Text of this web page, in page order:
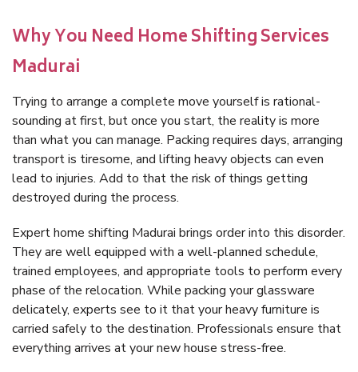
Why You Need Home Shifting Services
Madurai
Trying to arrange a complete move yourself is rational-
sounding at first, but once you start, the reality is more
than what you can manage. Packing requires days, arranging
transport is tiresome, and lifting heavy objects can even
lead to injuries. Add to that the risk of things getting
destroyed during the process.
Expert home shifting Madurai brings order into this disorder.
They are well equipped with a well-planned schedule,
trained employees, and appropriate tools to perform every
phase of the relocation. While packing your glassware
delicately, experts see to it that your heavy furniture is
carried safely to the destination. Professionals ensure that
everything arrives at your new house stress-free.